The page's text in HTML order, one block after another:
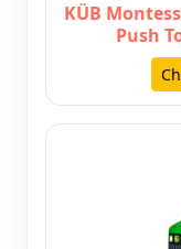
KÜB
Push